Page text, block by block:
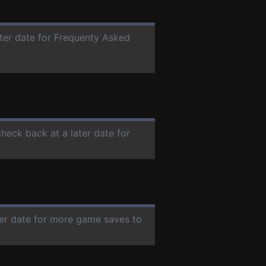
date for Frequenty Asked
back at a later date for
date for more game saves to